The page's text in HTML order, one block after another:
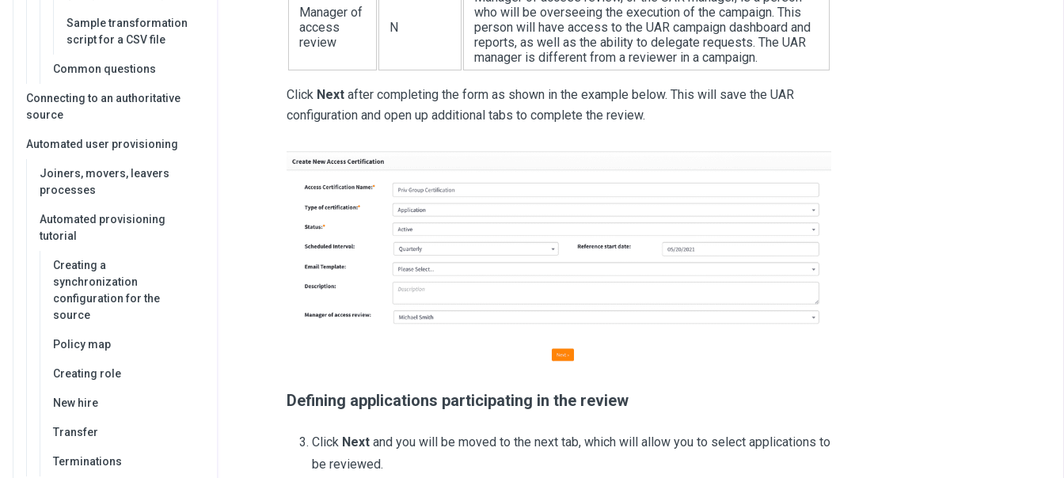
Sample transformation
script for a CSV file
Common questions
Connecting to an authoritative
source
Automated user provisioning
Joiners, movers, leavers
processes
Automated provisioning
tutorial
Creating a
synchronization
configuration for the
source
Policy map
Creating role
New hire
Transfer
Terminations
Manager of
access
review
N
who will be overseeing the execution of the campaign. This
person will have access to the UAR campaign dashboard and
reports, as well as the ability to delegate requests. The UAR
manager is different from a reviewer in a campaign.
Click Nextafter completing the form as shown in the example below. This will save the UAR
configuration and open up additional tabs to complete the review.
Defining applications participating in the review
Click Nextand you will be moved to the next tab, which will allow you to select applications to
be reviewed.